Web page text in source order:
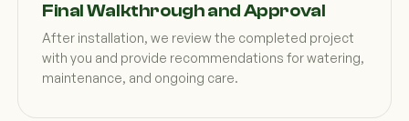
Final Walkthrough and Approval
After installation, we review the completed project
with you and provide recommendations for watering,
maintenance, and ongoing care.